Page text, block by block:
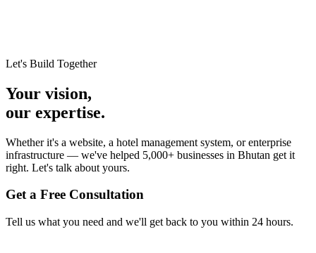
Let's Build Together
Your vision,
our expertise.
Whether it's a website, a hotel management system, or enterprise
infrastructure — we've helped 5,000+ businesses in Bhutan get it
right. Let's talk about yours.
Get a Free Consultation
Tell us what you need and we'll get back to you within 24 hours.